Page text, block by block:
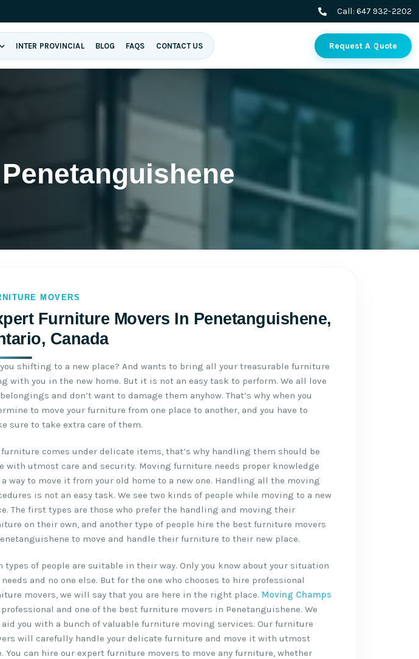
Call: 647 932-2202
INTER PROVINCIAL BLOG FAQS CONTACT US Request A Quote
MOVERS
Furniture Movers In Penetanguishene,
Canada
shifting to a new place? And wants to bring all your treasurable furniture
with you in the new home. But it is not an easy task to perform. We all love
and don’t want to damage them anyhow. That’s why when you
to move your furniture from one place to another, and you have to
sure to take extra care of them.
furniture comes under delicate items, that’s why handling them should be
with utmost care and security. Moving furniture needs proper knowledge
a way to move it from your old home to a new one. Handling all the moving
is not an easy task. We see two kinds of people while moving to a new
The first types are those who prefer the handling and moving their
on their own, and another type of people hire the best furniture movers
to move and handle their furniture to their new place.
types of people are suitable in their way. Only you know about your situation
needs and no one else. But for the one who chooses to hire professional
movers, we will say that you are here in the right place. Moving Champs
and one of the best furniture movers in Penetanguishene. We
you with a bunch of valuable furniture moving services. Our furniture
will carefully handle your delicate furniture and move it with utmost
You can hire our expert furniture movers to move any furniture, whether